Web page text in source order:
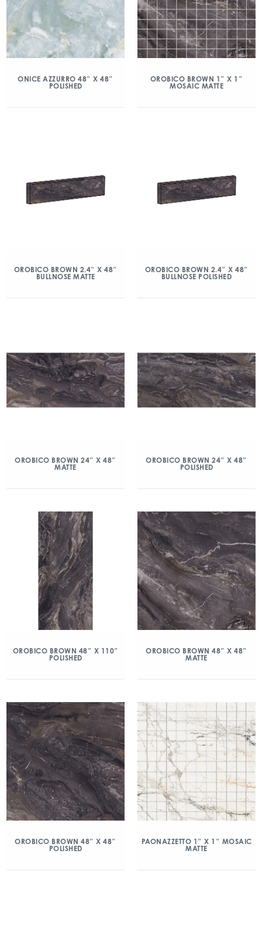
ONICE AZZURRO 48″ X 48″
POLISHED
OROBICO BROWN 1″ X 1″
MOSAIC MATTE
OROBICO BROWN 2.4″ X 48″
BULLNOSE MATTE
OROBICO BROWN 2.4″ X 48″
BULLNOSE POLISHED
OROBICO BROWN 24″ X 48″
MATTE
OROBICO BROWN 24″ X 48″
POLISHED
OROBICO BROWN 48″ X 110″
POLISHED
OROBICO BROWN 48″ X 48″
MATTE
OROBICO BROWN 48″ X 48″
POLISHED
PAONAZZETTO 1″ X 1″ MOSAIC
MATTE